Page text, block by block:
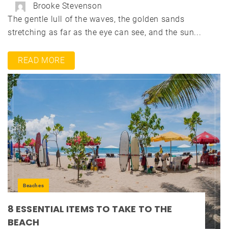
Brooke Stevenson
The gentle lull of the waves, the golden sands
stretching as far as the eye can see, and the sun...
READ MORE
Beaches
8 ESSENTIAL ITEMS TO TAKE TO THE
BEACH